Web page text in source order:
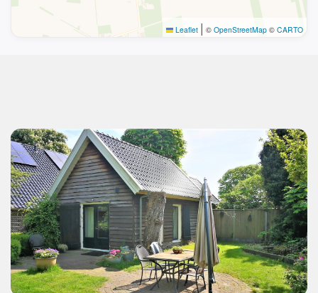
Leaflet | © OpenStreetMap © CARTO